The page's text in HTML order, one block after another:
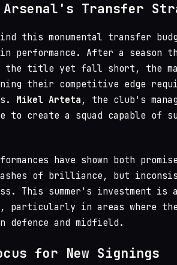
Transfer
this monumental transfer
performance. After a season
the title yet fall short, the
their competitive edge
Mikel Arteta , the club's
to create a squad capable of
have shown both
of brilliance, but
This summer's investment is
particularly in areas where the
defence and midfield.
for New Signings